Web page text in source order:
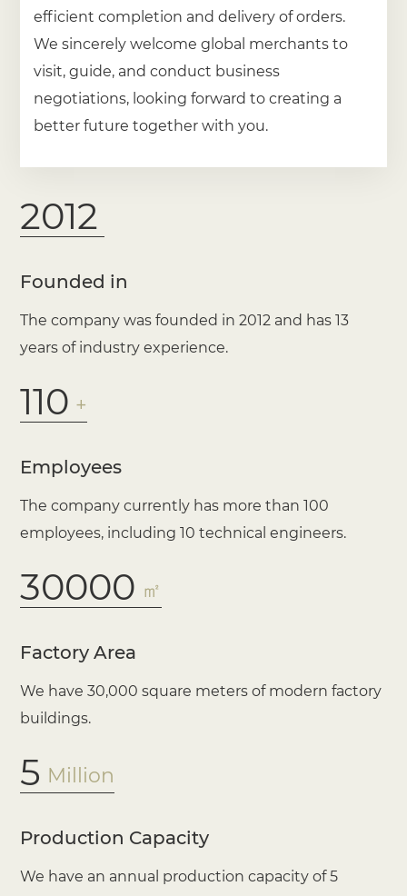
efficient completion and delivery of orders.
We sincerely welcome global merchants to
visit, guide, and conduct business
negotiations, looking forward to creating a
better future together with you.
2012
Founded in
The company was founded in 2012 and has 13
years of industry experience.
110 +
Employees
The company currently has more than 100
employees, including 10 technical engineers.
30000 ㎡
Factory Area
We have 30,000 square meters of modern factory
buildings.
5 Million
Production Capacity
We have an annual production capacity of 5